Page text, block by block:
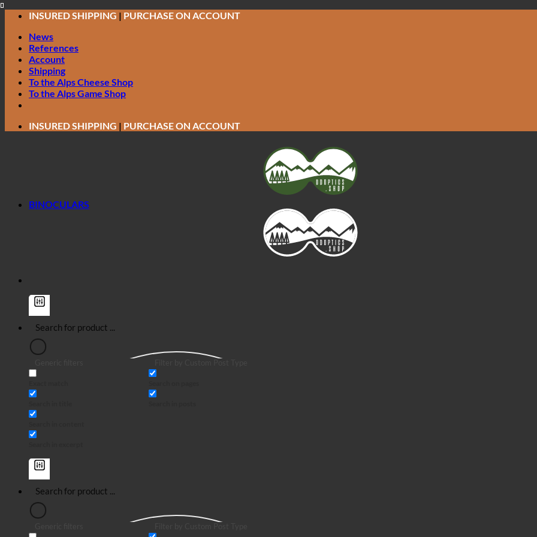
Skip
content
INSURED SHIPPING | PURCHASE ON ACCOUNT
News
References
Account
Shipping
To the Alps Cheese Shop
To the Alps Game Shop
INSURED SHIPPING | PURCHASE ON ACCOUNT
BINOCULARS